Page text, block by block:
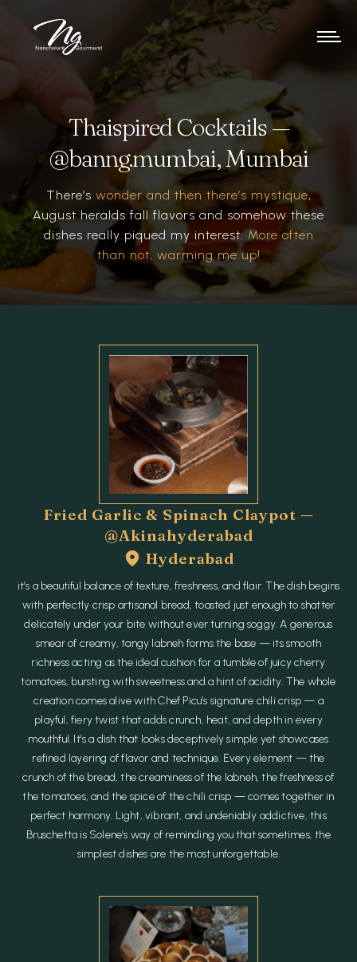
Thaispired Cocktails —
@banng.mumbai, Mumbai
There’s wonder and then there’s mystique,
August heralds fall flavors and somehow these
dishes really piqued my interest.More often
than not, warming me up!
Fried Garlic & Spinach Claypot —
@akinahyderabad
Hyderabad
it’s a beautiful balance of texture, freshness, and flair. The dish begins
with perfectly crisp artisanal bread, toasted just enough to shatter
delicately under your bite without ever turning soggy. A generous
smear of creamy, tangy labneh forms the base — its smooth
richness acting as the ideal cushion for a tumble of juicy cherry
tomatoes, bursting with sweetness and a hint of acidity. The whole
creation comes alive with Chef Picu’s signature chili crisp — a
playful, fiery twist that adds crunch, heat, and depth in every
mouthful. It’s a dish that looks deceptively simple yet showcases
refined layering of flavor and technique. Every element — the
crunch of the bread, the creaminess of the labneh, the freshness of
the tomatoes, and the spice of the chili crisp — comes together in
perfect harmony. Light, vibrant, and undeniably addictive, this
Bruschetta is Solene’s way of reminding you that sometimes, the
simplest dishes are the most unforgettable.